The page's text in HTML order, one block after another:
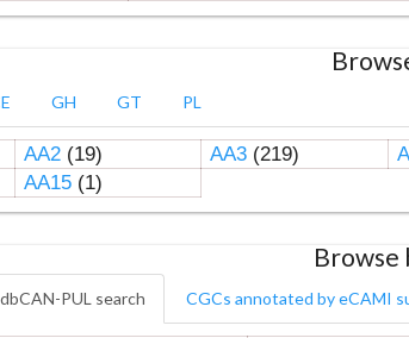
GH GT PL
AA2(19) AA3(219)
AA15(1)
Browse
PUL search CGCs annotated by eCAMI